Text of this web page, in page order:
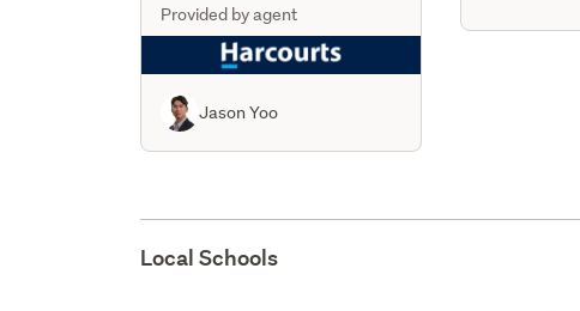
Provided by agent
Jason Yoo
Local Schools